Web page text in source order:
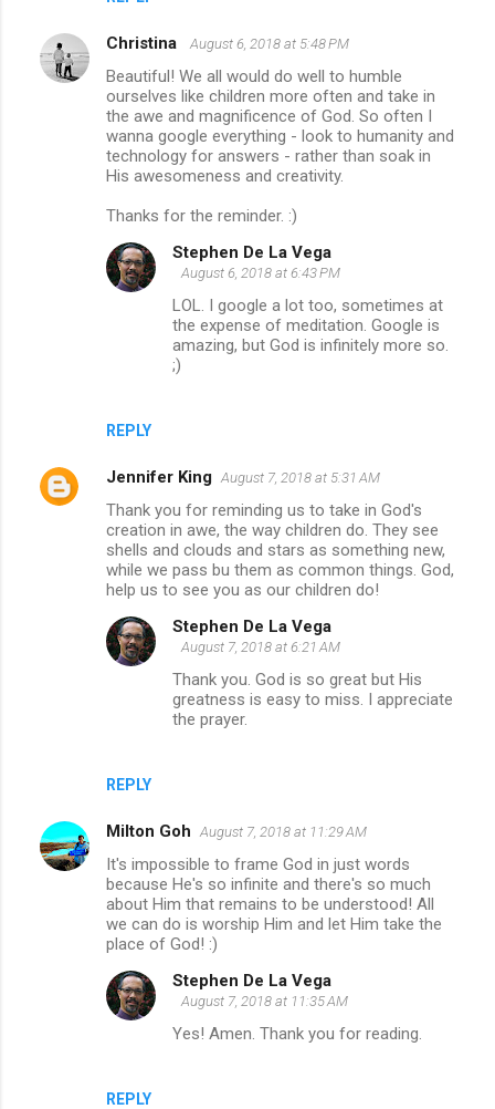
Christina August 6, 2018 at 5:48 PM
Beautiful! We all would do well to humble
ourselves like children more often and take in
the awe and magnificence of God. So often I
wanna google everything - look to humanity and
technology for answers - rather than soak in
His awesomeness and creativity.
Thanks for the reminder. :)
REPLY
Stephen De La Vega
August 6, 2018 at 6:43 PM
LOL. I google a lot too, sometimes at
the expense of meditation. Google is
amazing, but God is infinitely more so.
;)
Jennifer King August 7, 2018 at 5:31 AM
Thank you for reminding us to take in God's
creation in awe, the way children do. They see
shells and clouds and stars as something new,
while we pass bu them as common things. God,
help us to see you as our children do!
REPLY
Stephen De La Vega
August 7, 2018 at 6:21 AM
Thank you. God is so great but His
greatness is easy to miss. I appreciate
the prayer.
Milton Goh August 7, 2018 at 11:29 AM
It's impossible to frame God in just words
because He's so infinite and there's so much
about Him that remains to be understood! All
we can do is worship Him and let Him take the
place of God! :)
REPLY
Stephen De La Vega
August 7, 2018 at 11:35 AM
Yes! Amen. Thank you for reading.